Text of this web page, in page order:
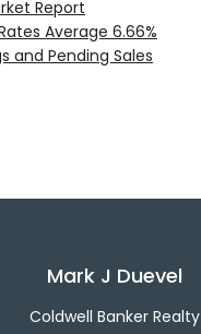
Report
Average 6.66%
and Pending Sales
Mark J Duevel
Coldwell Banker Realty